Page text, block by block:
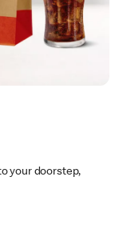
your doorstep,